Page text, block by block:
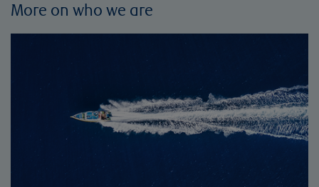
More on who we are